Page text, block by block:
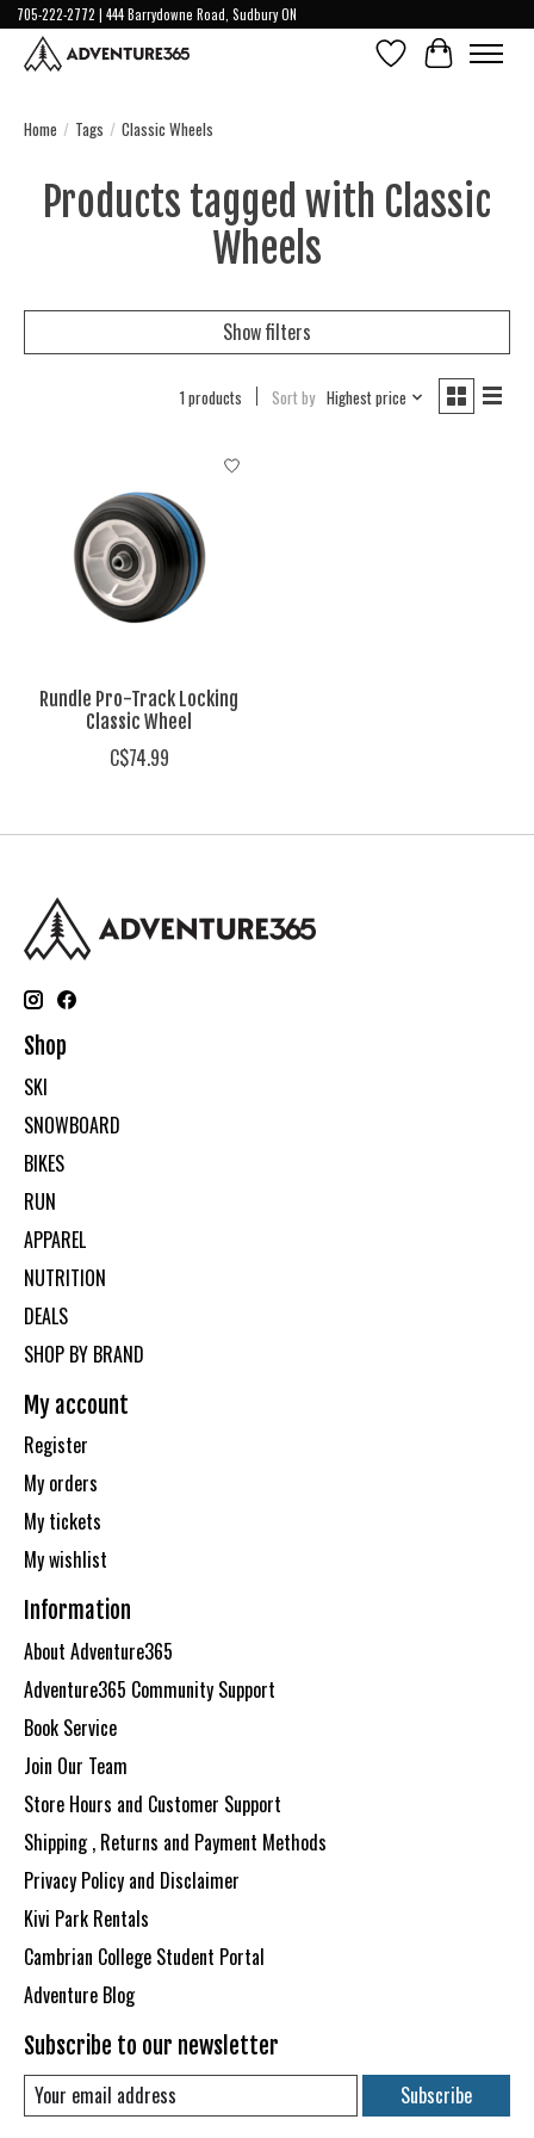
705-222-2772 | 444 Barrydowne Road, Sudbury ON
Wish ListCart
Home / Tags / Classic Wheels
Products tagged with Classic
Wheels
Show filters
1 products Sort by Highest price
Rundle Pro-Track Locking
Classic Wheel
C$74.99
Shop
SKI
SNOWBOARD
BIKES
RUN
APPAREL
NUTRITION
DEALS
SHOP BY BRAND
My account
Register
My orders
My tickets
My wishlist
Information
About Adventure365
Adventure365 Community Support
Book Service
Join Our Team
Store Hours and Customer Support
Shipping , Returns and Payment Methods
Privacy Policy and Disclaimer
Kivi Park Rentals
Cambrian College Student Portal
Adventure Blog
Subscribe to our newsletter
Subscribe